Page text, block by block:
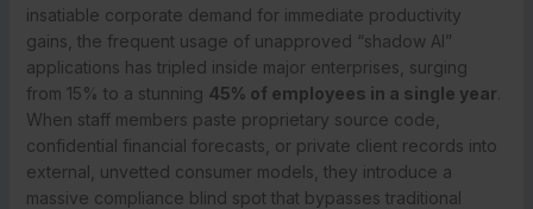
insatiable corporate demand for immediate productivity
gains, the frequent usage of unapproved “shadow AI”
applications has tripled inside major enterprises, surging
from 15% to a stunning 45% of employees in a single year.
When staff members paste proprietary source code,
confidential financial forecasts, or private client records into
external, unvetted consumer models, they introduce a
massive compliance blind spot that bypasses traditional